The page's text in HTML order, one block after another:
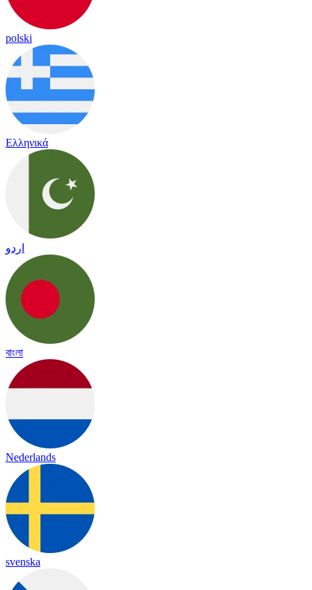
polski
Ελληνικά
اردو
বাংলা
Nederlands
svenska